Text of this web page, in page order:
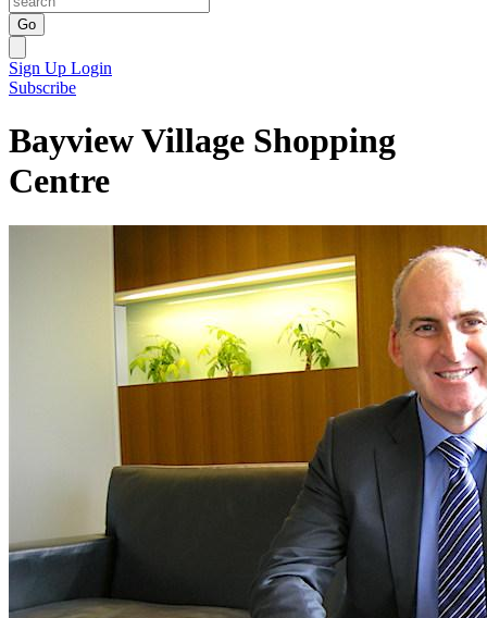
Go
Sign Up Login
Subscribe
Bayview Village Shopping
Centre